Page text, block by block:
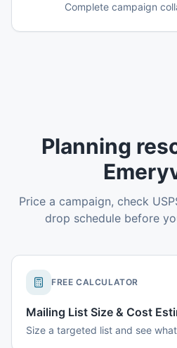
Complete campaign
Planning
Price a campaign, check
drop schedule before
FREE CALCULATOR
Mailing List Size & Cost
Size a targeted list and see